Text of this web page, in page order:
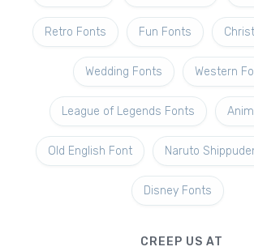
Retro Fonts Fun Fonts
Wedding Fonts Western
League of Legends Fonts
Old English Font Naruto
Disney Fonts
CREEP US AT